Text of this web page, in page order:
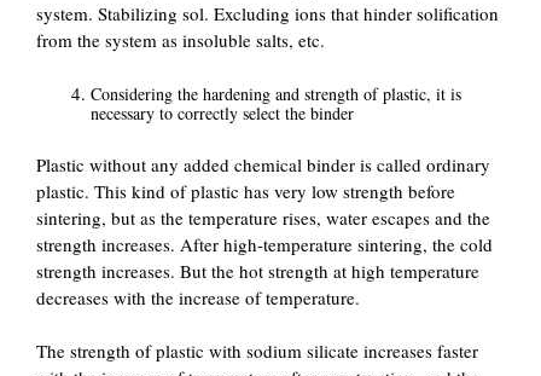
system. Stabilizing sol. Excluding ions that hinder solification
from the system as insoluble salts, etc.
Considering the hardening and strength of plastic, it is
necessary to correctly select the binder
Plastic without any added chemical binder is called ordinary
plastic. This kind of plastic has very low strength before
sintering, but as the temperature rises, water escapes and the
strength increases. After high-temperature sintering, the cold
strength increases. But the hot strength at high temperature
decreases with the increase of temperature.
The strength of plastic with sodium silicate increases faster